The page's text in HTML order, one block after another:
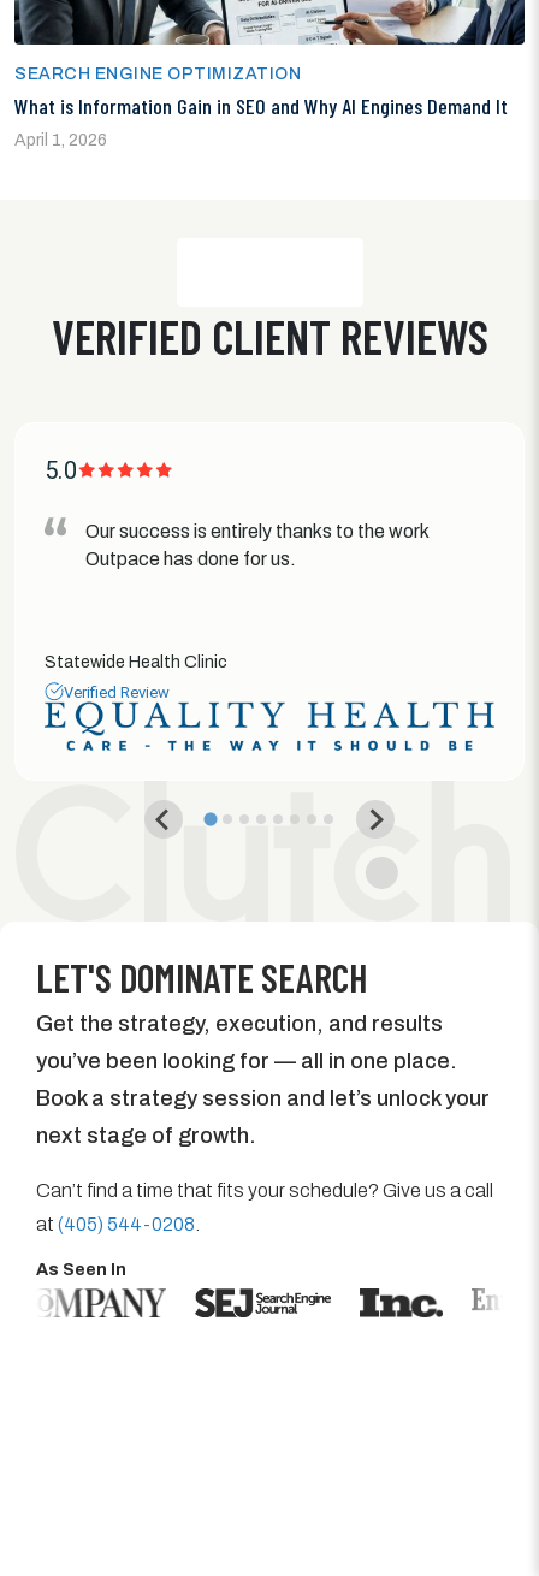
SEARCH ENGINE OPTIMIZATION
What is Information Gain in SEO and Why AI Engines Demand It
April 1, 2026
VERIFIED CLIENT REVIEWS
5.0
Our success is entirely thanks to the work
Outpace has done for us.
Statewide Health Clinic
Verified Review
LET'S DOMINATE SEARCH
Get the strategy, execution, and results
you’ve been looking for — all in one place.
Book a strategy session and let’s unlock your
next stage of growth.
Can’t find a time that fits your schedule? Give us a call
at (405) 544-0208
As Seen In